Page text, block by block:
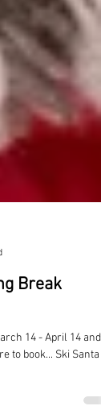
Break
14 - April 14 and
to book... Ski Santa